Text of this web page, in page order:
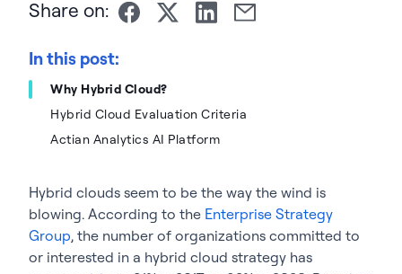
Share on:
In this post:
Why Hybrid Cloud?
Hybrid Cloud Evaluation Criteria
Actian Analytics AI Platform
Hybrid clouds seem to be the way the wind is
blowing. According to the Enterprise Strategy
Group, the number of organizations committed to
or interested in a hybrid cloud strategy has